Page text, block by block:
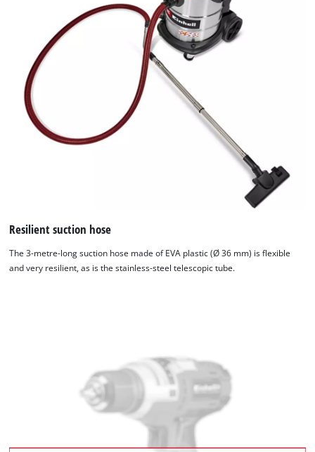
Resilient suction hose
The 3-metre-long suction hose made of EVA plastic (Ø 36 mm) is flexible
and very resilient, as is the stainless-steel telescopic tube.